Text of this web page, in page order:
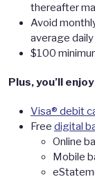
thereafter
Avoid
average
$100
Plus, you’ll
Visa® debit
Free digital
Online
Mobile